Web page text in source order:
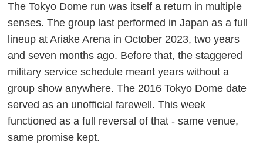
The Tokyo Dome run was itself a return in multiple
senses. The group last performed in Japan as a full
lineup at Ariake Arena in October 2023, two years
and seven months ago. Before that, the staggered
military service schedule meant years without a
group show anywhere. The 2016 Tokyo Dome date
served as an unofficial farewell. This week
functioned as a full reversal of that - same venue,
same promise kept.